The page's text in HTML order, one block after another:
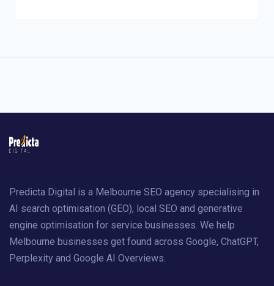
Predicta Digital is a Melbourne SEO agency specialising in
AI search optimisation (GEO), local SEO and generative
engine optimisation for service businesses. We help
Melbourne businesses get found across Google, ChatGPT,
Perplexity and Google AI Overviews.